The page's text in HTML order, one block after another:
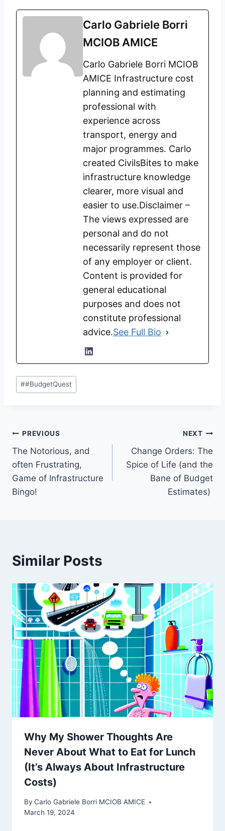
Carlo Gabriele Borri
MCIOB AMICE
Carlo Gabriele Borri MCIOB
AMICE Infrastructure cost
planning and estimating
professional with
experience across
transport, energy and
major programmes. Carlo
created CivilsBites to make
infrastructure knowledge
clearer, more visual and
easier to use.Disclaimer –
The views expressed are
personal and do not
necessarily represent those
of any employer or client.
Content is provided for
general educational
purposes and does not
constitute professional
advice.See Full Bio
Post
Tags:
##BudgetQuest
Post
navigation
PREVIOUS
The Notorious, and
often Frustrating,
Game of Infrastructure
Bingo! ️
NEXT
Change Orders: The
Spice of Life (and the
Bane of Budget
Estimates)
Similar Posts
Why My Shower Thoughts Are
Never About What to Eat for Lunch
(It’s Always About Infrastructure
Costs)
By Carlo Gabriele Borri MCIOB AMICE
March 19, 2024